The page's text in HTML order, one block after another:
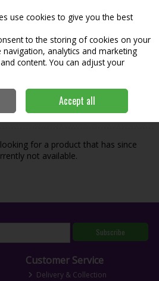
Search
to find the page
(
for a product that has since
not available.
Subscribe
Customer Service
Delivery & Collection
use cookies to give you the best
to the storing of cookies on your
analytics and marketing
content. You can adjust your
Accept all